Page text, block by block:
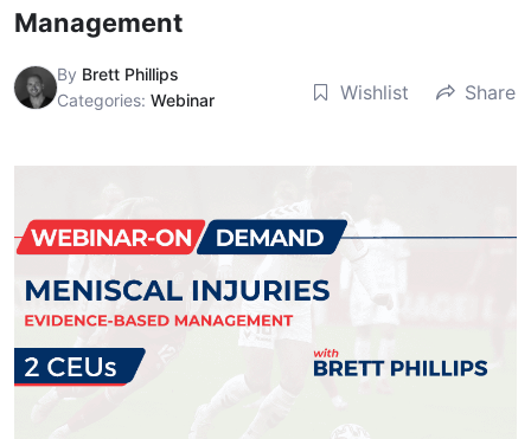
Management
By Brett Phillips
Categories: Webinar Wishlist Share